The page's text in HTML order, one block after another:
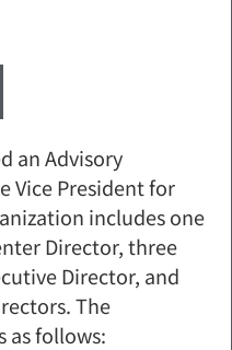
an Advisory
Vice President for
includes one
Director, three
Director, and
The
as follows: